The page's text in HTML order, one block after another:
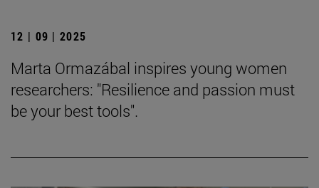
12 | 09 | 2025
Marta Ormazábal inspires young women
researchers: "Resilience and passion must
be your best tools".